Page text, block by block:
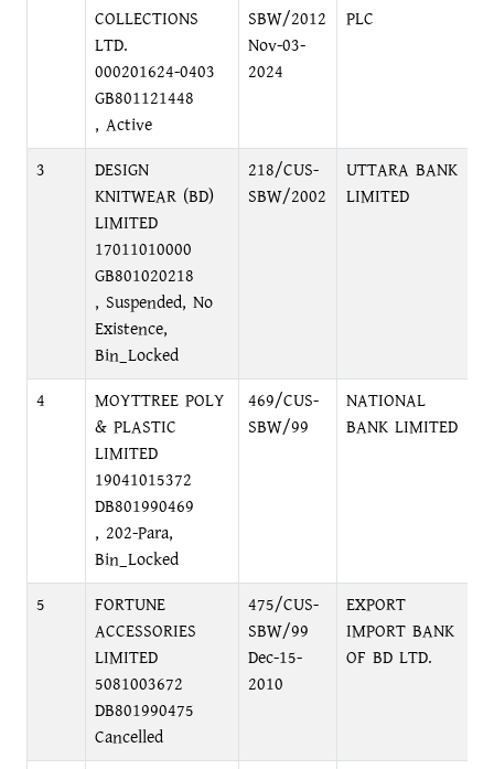
COLLECTIONS
LTD.
000201624-0403
GB801121448
, Active
SBW/2012
Nov-03-
2024
PLC
3
DESIGN
KNITWEAR (BD)
LIMITED
17011010000
GB801020218
, Suspended, No
Existence,
Bin_Locked
218/CUS-
SBW/2002
UTTARA BANK
LIMITED
4
MOYTTREE POLY
& PLASTIC
LIMITED
19041015372
DB801990469
, 202-Para,
Bin_Locked
469/CUS-
SBW/99
NATIONAL
BANK LIMITED
5
FORTUNE
ACCESSORIES
LIMITED
5081003672
DB801990475
Cancelled
475/CUS-
SBW/99
Dec-15-
2010
EXPORT
IMPORT BANK
OF BD LTD.